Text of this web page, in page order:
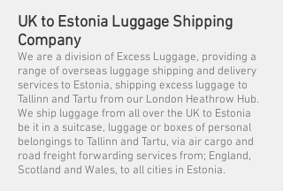
UK to Estonia Luggage Shipping
Company
We are a division of Excess Luggage, providing a
range of overseas luggage shipping and delivery
services to Estonia, shipping excess luggage to
Tallinn and Tartu from our London Heathrow Hub.
We ship luggage from all over the UK to Estonia
be it in a suitcase, luggage or boxes of personal
belongings to Tallinn and Tartu, via air cargo and
road freight forwarding services from; England,
Scotland and Wales, to all cities in Estonia.